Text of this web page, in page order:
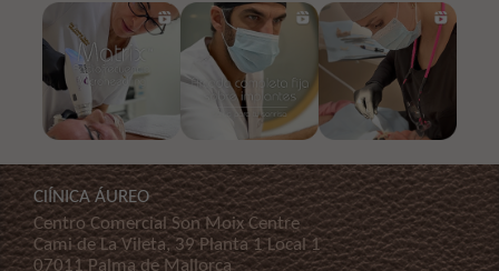
ClÍNICA ÁUREO
Centro Comercial Son Moix Centre
Cami de La Vileta, 39 Planta 1 Local 1
07011 Palma de Mallorca